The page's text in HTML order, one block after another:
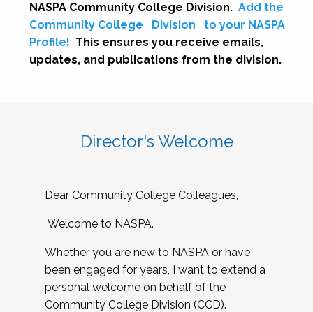
NASPA Community College Division. Add the
Community College
Division
to your NASPA
Profile! This ensures you receive emails,
updates, and publications from the division.
Director's Welcome
Dear Community College Colleagues,
Welcome to NASPA.
Whether you are new to NASPA or have
been engaged for years, I want to extend a
personal welcome on behalf of the
Community College Division (CCD).